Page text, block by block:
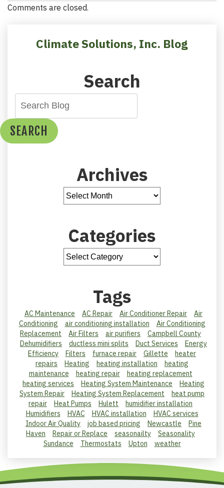
Comments are closed.
Climate Solutions, Inc. Blog
Search
SEARCH
Archives
Categories
Tags
AC Maintenance AC Repair Air Conditioner Repair
Air
Conditioning
air conditioning installation
Air Conditioning
Replacement
Air Filters air purifiers
Campbell County
Dehumidifiers
ductless mini splits Duct Services
Energy
Efficiency
Filters furnace repair Gillette
heater
repairs
Heating heating installation
heating
maintenance
heating repair
heating replacement
heating services
Heating System Maintenance
Heating
System Repair
Heating System Replacement
heat pump
repair
Heat Pumps Hulett
humidifier installation
Humidifiers
HVAC HVAC installation
HVAC services
Indoor Air Quality
job based pricing Newcastle
Pine
Haven
Repair or Replace seasonailty
Seasonality
Sundance
Thermostats Upton weather